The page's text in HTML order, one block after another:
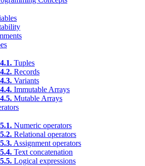
Tuples
Records
Variants
Immutable Arrays
Mutable Arrays
Numeric operators
Relational operators
Assignment operators
Text concatenation
Logical expressions